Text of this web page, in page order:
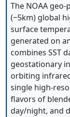
The NOAA geo-
(~5km) global
surface
generated on
combines SST
geostationary
orbiting
single high-
flavors of
day/night, and